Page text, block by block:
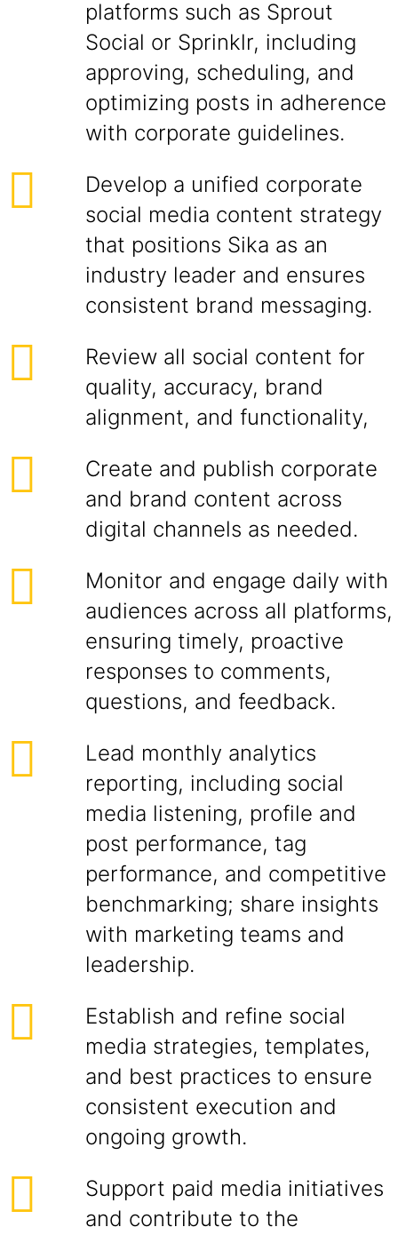
platforms such as Sprout
Social or Sprinklr, including
approving, scheduling, and
optimizing posts in adherence
with corporate guidelines.
Develop a unified corporate
social media content strategy
that positions Sika as an
industry leader and ensures
consistent brand messaging.
Review all social content for
quality, accuracy, brand
alignment, and functionality,
Create and publish corporate
and brand content across
digital channels as needed.
Monitor and engage daily with
audiences across all platforms,
ensuring timely, proactive
responses to comments,
questions, and feedback.
Lead monthly analytics
reporting, including social
media listening, profile and
post performance, tag
performance, and competitive
benchmarking; share insights
with marketing teams and
leadership.
Establish and refine social
media strategies, templates,
and best practices to ensure
consistent execution and
ongoing growth.
Support paid media initiatives
and contribute to the